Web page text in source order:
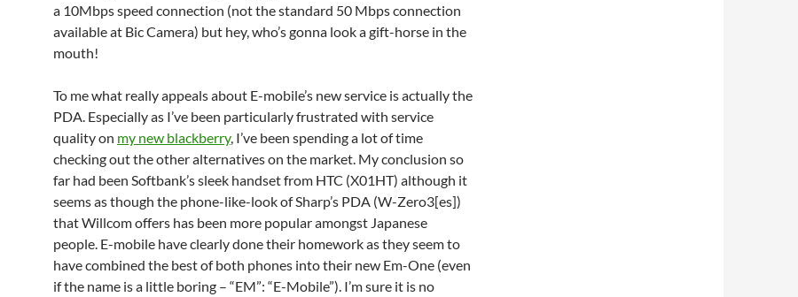
a 10Mbps speed connection (not the standard 50 Mbps connection
available at Bic Camera) but hey, who’s gonna look a gift-horse in the
mouth!
To me what really appeals about E-mobile’s new service is actually the
PDA. Especially as I’ve been particularly frustrated with service
quality on my new blackberry, I’ve been spending a lot of time
checking out the other alternatives on the market. My conclusion so
far had been Softbank’s sleek handset from HTC (X01HT) although it
seems as though the phone-like-look of Sharp’s PDA (W-Zero3[es])
that Willcom offers has been more popular amongst Japanese
people. E-mobile have clearly done their homework as they seem to
have combined the best of both phones into their new Em-One (even
if the name is a little boring – “EM”: “E-Mobile”). I’m sure it is no